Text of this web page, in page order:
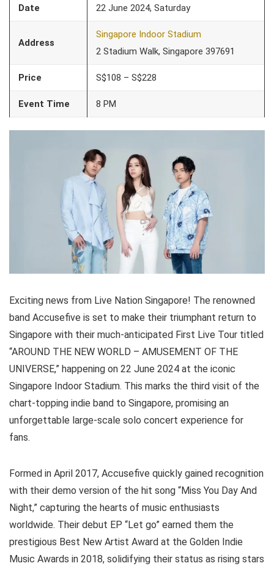
Date 22 June 2024, Saturday
Address
Singapore Indoor Stadium
2 Stadium Walk, Singapore 397691
Price S$108 – S$228
Event Time 8 PM
Exciting news from Live Nation Singapore! The renowned
band Accusefive is set to make their triumphant return to
Singapore with their much-anticipated First Live Tour titled
“AROUND THE NEW WORLD – AMUSEMENT OF THE
UNIVERSE,” happening on 22 June 2024 at the iconic
Singapore Indoor Stadium. This marks the third visit of the
chart-topping indie band to Singapore, promising an
unforgettable large-scale solo concert experience for
fans.
Formed in April 2017, Accusefive quickly gained recognition
with their demo version of the hit song “Miss You Day And
Night,” capturing the hearts of music enthusiasts
worldwide. Their debut EP “Let go” earned them the
prestigious Best New Artist Award at the Golden Indie
Music Awards in 2018, solidifying their status as rising stars